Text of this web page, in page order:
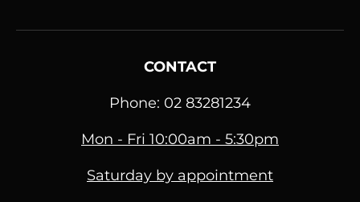
CONTACT
Phone: 02 83281234
Mon - Fri 10:00am - 5:30pm
Saturday by appointment